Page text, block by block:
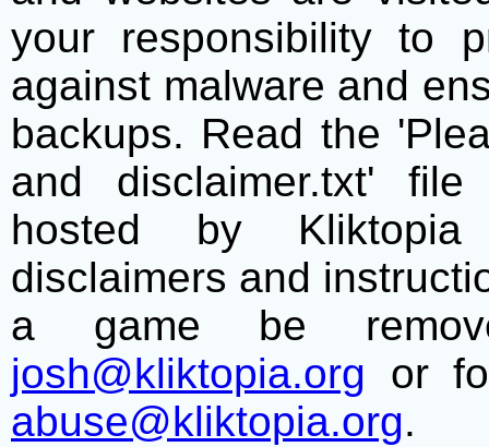
your responsibility to
against malware and
backups. Read the
and disclaimer.txt'
hosted by
disclaimers and
a game be
josh@kliktopia.org or
abuse@kliktopia.org.